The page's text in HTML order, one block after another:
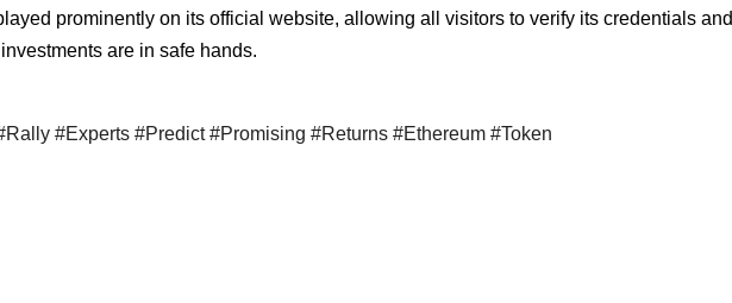
prominently on its official website, allowing all visitors to verify its credentials and
are in safe hands.
#Experts #Predict #Promising #Returns #Ethereum #Token